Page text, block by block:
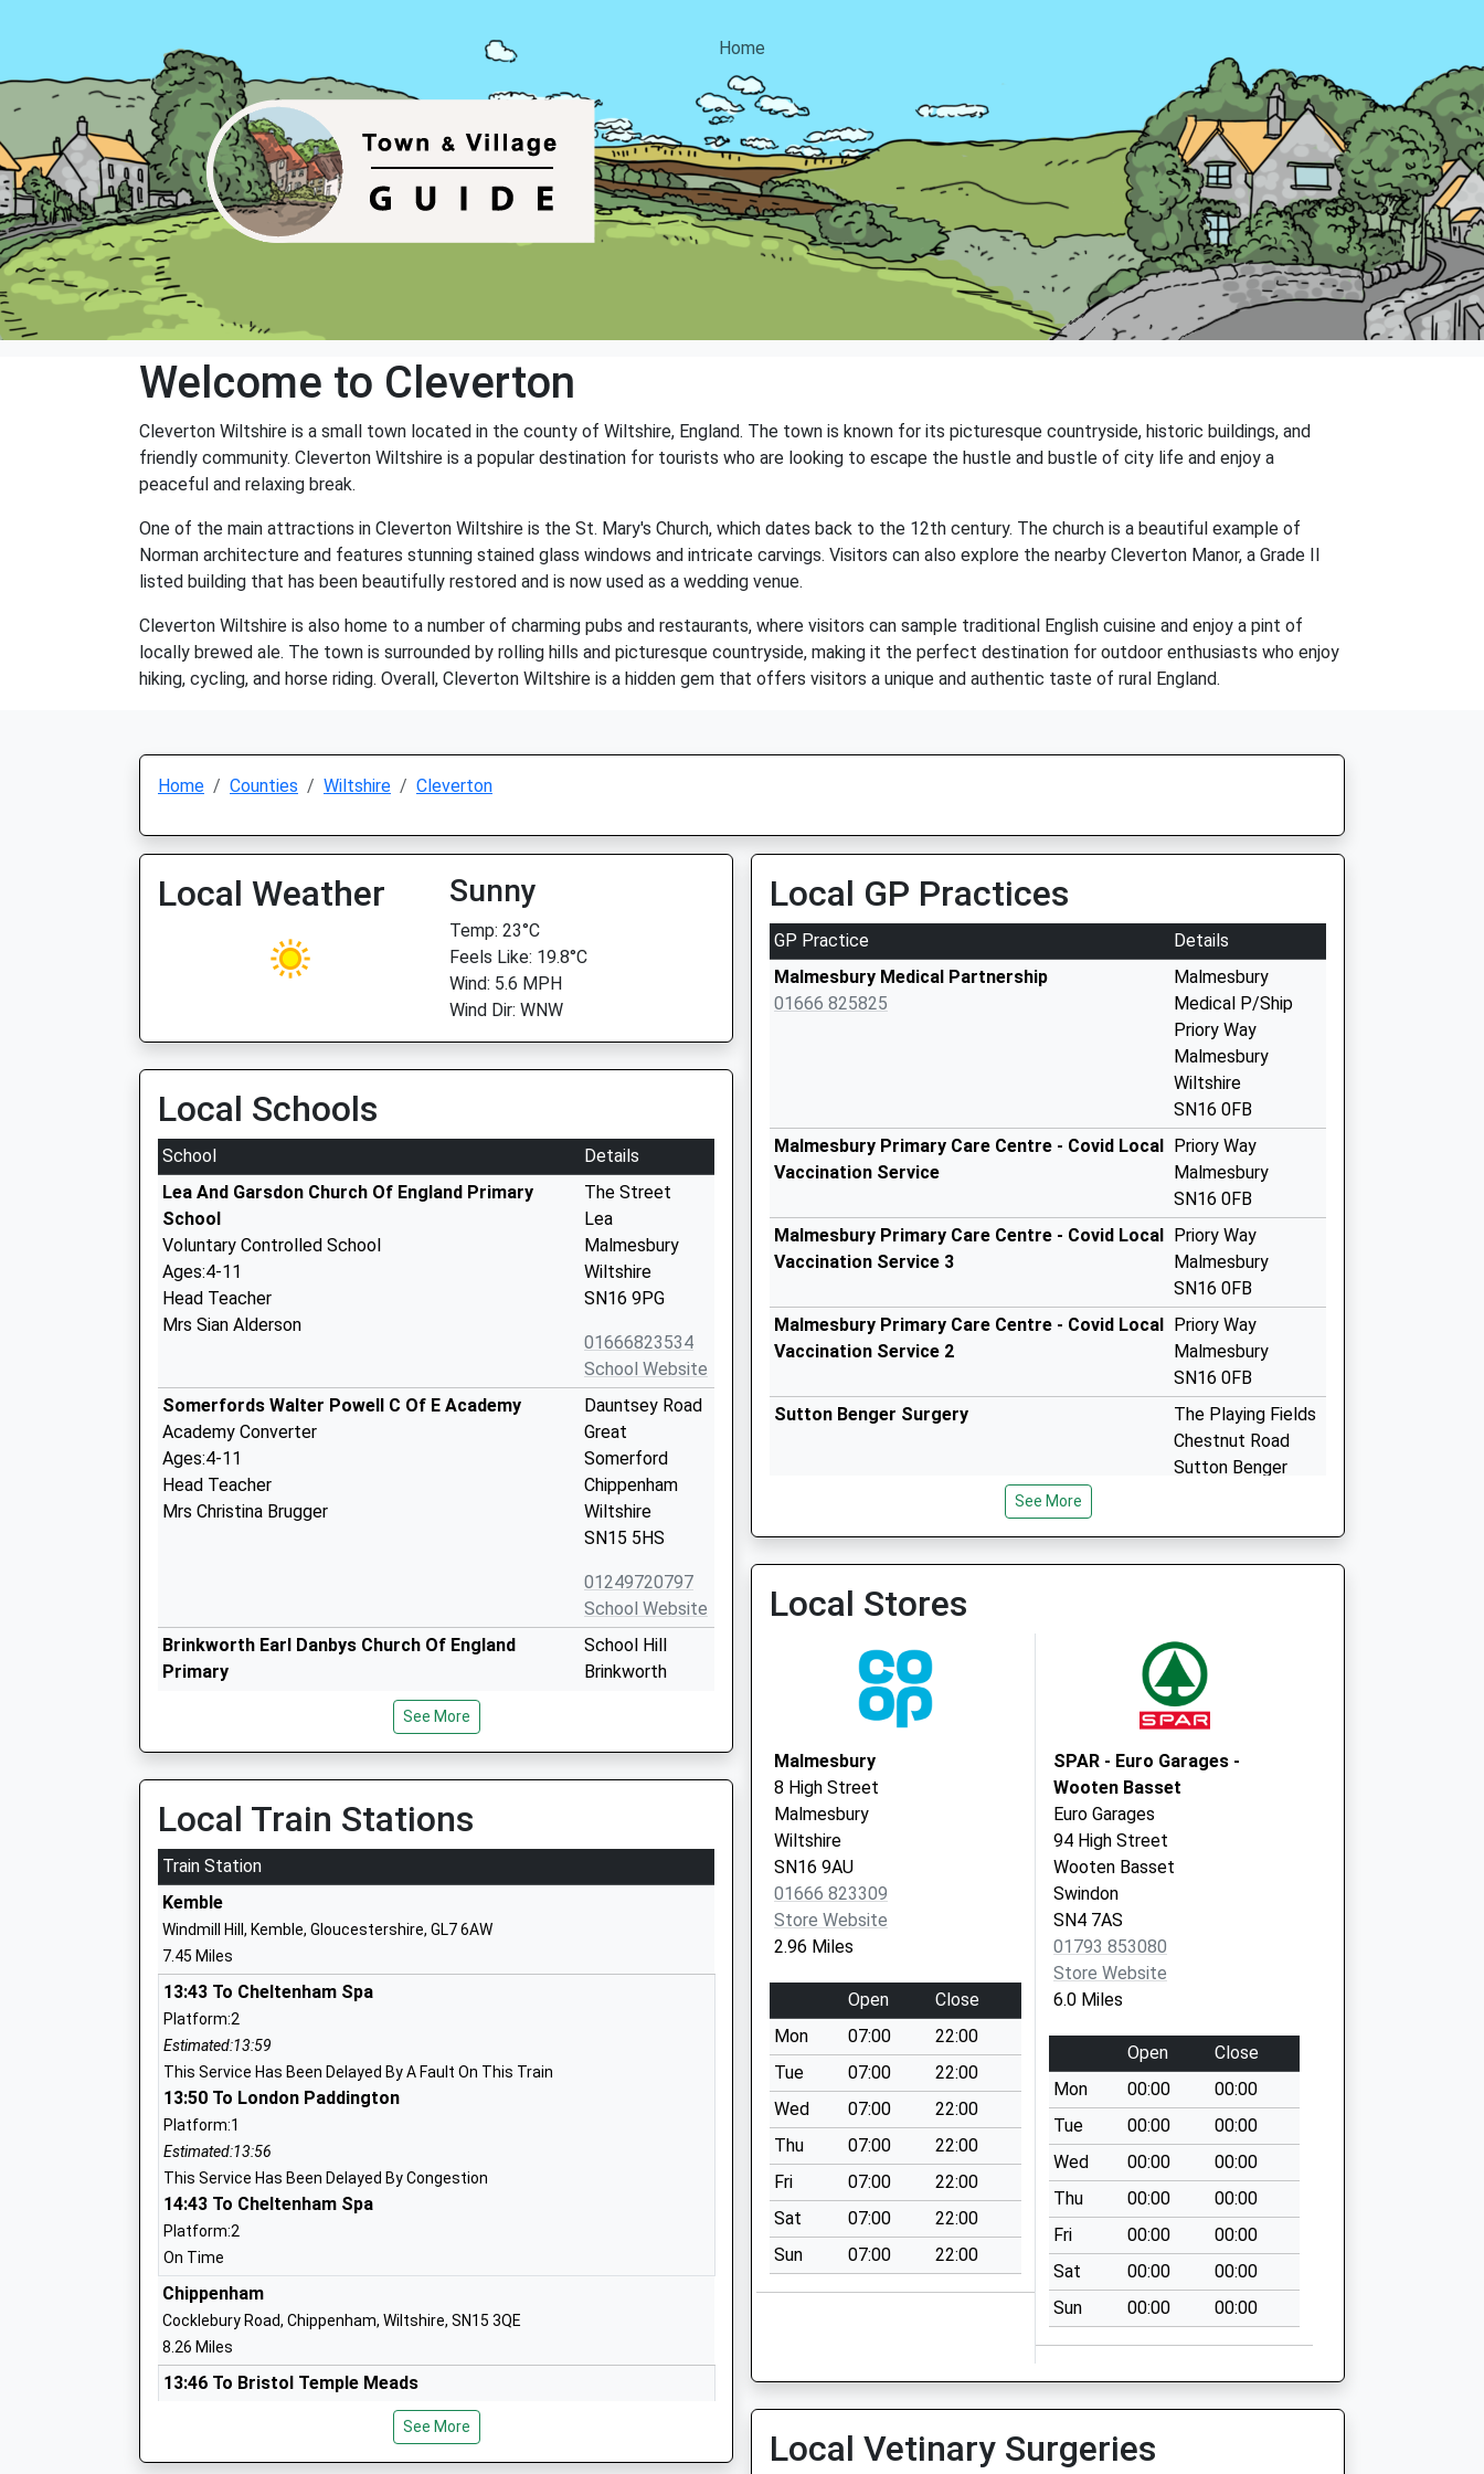
Home
Welcome to Cleverton
Cleverton Wiltshire is a small town located in the county of Wiltshire, England. The town is known for its picturesque countryside, historic buildings, and
friendly community. Cleverton Wiltshire is a popular destination for tourists who are looking to escape the hustle and bustle of city life and enjoy a
peaceful and relaxing break.
One of the main attractions in Cleverton Wiltshire is the St. Mary's Church, which dates back to the 12th century. The church is a beautiful example of
Norman architecture and features stunning stained glass windows and intricate carvings. Visitors can also explore the nearby Cleverton Manor, a Grade II
listed building that has been beautifully restored and is now used as a wedding venue.
Cleverton Wiltshire is also home to a number of charming pubs and restaurants, where visitors can sample traditional English cuisine and enjoy a pint of
locally brewed ale. The town is surrounded by rolling hills and picturesque countryside, making it the perfect destination for outdoor enthusiasts who enjoy
hiking, cycling, and horse riding. Overall, Cleverton Wiltshire is a hidden gem that offers visitors a unique and authentic taste of rural England.
Home Counties Wiltshire Cleverton
Local Weather Sunny
Temp: 23°C
Feels Like: 19.8°C
Wind: 5.6 MPH
Wind Dir: WNW
Local Schools
School
Details
Lea And Garsdon Church Of England Primary
School
Voluntary Controlled School
Ages:4-11
Head Teacher
Mrs Sian Alderson
The Street
Lea
Malmesbury
Wiltshire
SN16 9PG
01666823534
School Website
Somerfords Walter Powell C Of E Academy
Academy Converter
Ages:4-11
Head Teacher
Mrs Christina Brugger
Dauntsey Road
Great
Somerford
Chippenham
Wiltshire
SN15 5HS
01249720797
School Website
Brinkworth Earl Danbys Church Of England
Primary
Head Teacher
Mrs Alana Walch
School Hill
Brinkworth
SN15 5AX
St Josephs Catholic Primary School Malmesbury
Voluntary Aided School
Ages:4-11
Head Teacher
Mrs Susan Woods
Malmesbury
01666822331
Malmesbury Church Of England Primary School
Academy Converter
Ages:4-11
Head Teacher
Mr Stephen Heal
Malmesbury School
Academy Converter
Ages:11-18
Head Teacher
Mr Brett Jouny
Seagry Church Of England Primary School
See More
Local Train Stations
Train Station
Kemble
Windmill Hill, Kemble, Gloucestershire, GL7 6AW
7.45 Miles
13:43 To Cheltenham Spa
Platform:2
Estimated:13:59
This Service Has Been Delayed By A Fault On This Train
13:50 To London Paddington
Platform:1
Estimated:13:56
This Service Has Been Delayed By Congestion
14:43 To Cheltenham Spa
Platform:2
On Time
Chippenham
Cocklebury Road, Chippenham, Wiltshire, SN15 3QE
8.26 Miles
13:46 To Bristol Temple Meads
13:56 To London Paddington
See More
Local GP Practices
GP Practice
Details
Malmesbury Medical Partnership
01666 825825
Malmesbury
Medical P/Ship
Priory Way
Malmesbury
Wiltshire
SN16 0FB
Malmesbury Primary Care Centre - Covid Local
Vaccination Service
Priory Way
Malmesbury
SN16 0FB
Malmesbury Primary Care Centre - Covid Local
Vaccination Service 3
Priory Way
Malmesbury
SN16 0FB
Malmesbury Primary Care Centre - Covid Local
Vaccination Service 2
Priory Way
Malmesbury
SN16 0FB
Sutton Benger Surgery
The Playing Fields
Chestnut Road
Sutton Benger
See More
Local Stores
Malmesbury
8 High Street
Malmesbury
Wiltshire
SN16 9AU
01666 823309
Store Website
2.96 Miles
Open
Close
Mon
07:00
22:00
Tue
07:00
22:00
Wed
07:00
22:00
Thu
07:00
22:00
Fri
07:00
22:00
Sat
07:00
22:00
Sun
07:00 22:00
SPAR - Euro Garages -
Wooten Basset
Euro Garages
94 High Street
Wooten Basset
Swindon
SN4 7AS
01793 853080
Store Website
6.0 Miles
Open
Close
Mon
00:00
00:00
Tue
00:00
00:00
Wed
00:00
00:00
Thu
00:00
00:00
Fri
00:00
00:00
Sat
00:00
00:00
Sun
00:00 00:00
Local Vetinary Surgeries